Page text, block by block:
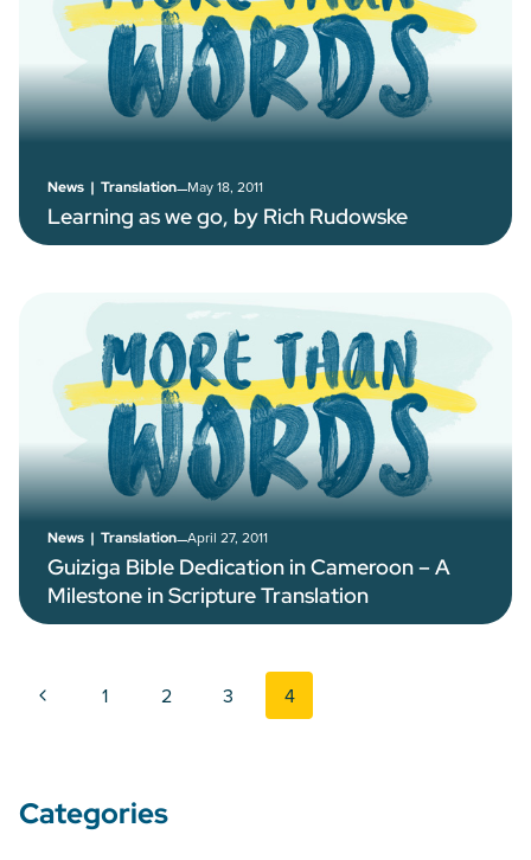
News | Translation–May 18, 2011
Learning as we go, by Rich Rudowske
News | Translation–April 27, 2011
Guiziga Bible Dedication in Cameroon – A
Milestone in Scripture Translation
Page navigation
Previous Page
1 2 3 4
Categories